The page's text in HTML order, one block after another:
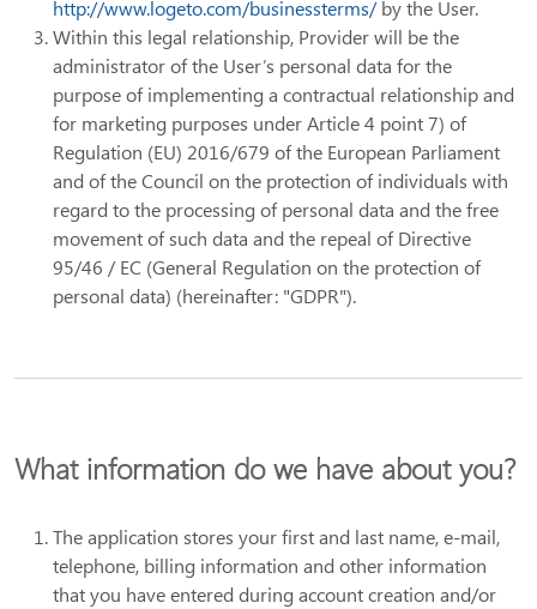
http://www.logeto.com/businessterms/by the User.
Within this legal relationship, Provider will be the
administrator of the User’s personal data for the
purpose of implementing a contractual relationship and
for marketing purposes under Article 4 point 7) of
Regulation (EU) 2016/679 of the European Parliament
and of the Council on the protection of individuals with
regard to the processing of personal data and the free
movement of such data and the repeal of Directive
95/46 / EC (General Regulation on the protection of
personal data) (hereinafter: "GDPR").
What information do we have about you?
The application stores your first and last name, e-mail,
telephone, billing information and other information
that you have entered during account creation and/or